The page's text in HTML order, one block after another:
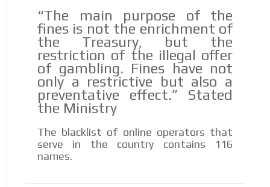
“The main purpose of the
fines is not the enrichment of
the Treasury, but the
restriction of the illegal offer
of gambling. Fines have not
only a restrictive but also a
preventative effect.” Stated
the Ministry
The blacklist of online operators that
serve in the country contains 116
names.
Personalized news
Own articles (Up to 3,500 words). The release must be
approved by our editorial team and must be of interest
to our readers. If necessary, the text will be adjusted to
the MVE communication tone.
Videos
Your ad will be integrated into the videos we create
within the content platform
Email Marketing
Your ad will arrive directly to the inbox of our entire
day by day.